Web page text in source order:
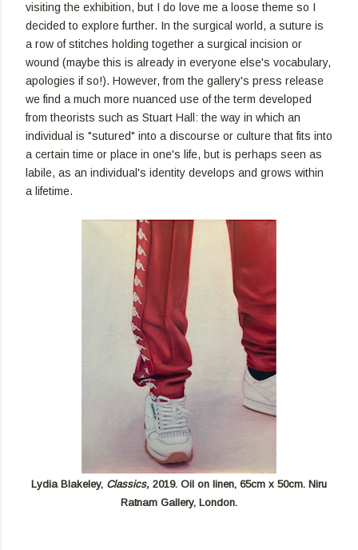
visiting the exhibition, but I do love me a loose theme so I
decided to explore further. In the surgical world, a suture is
a row of stitches holding together a surgical incision or
wound (maybe this is already in everyone else's vocabulary,
apologies if so!). However, from the gallery's press release
we find a much more nuanced use of the term developed
from theorists such as Stuart Hall: the way in which an
individual is "sutured" into a discourse or culture that fits into
a certain time or place in one's life, but is perhaps seen as
labile, as an individual's identity develops and grows within
a lifetime.
Lydia Blakeley, Classics, 2019. Oil on linen, 65cm x 50cm. Niru
Ratnam Gallery, London.